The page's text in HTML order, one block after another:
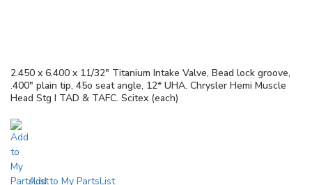
2.450 x 6.400 x 11/32″ Titanium Intake Valve, Bead lock groove,
.400″ plain tip, 45o seat angle, 12* UHA. Chrysler Hemi Muscle
Head Stg I TAD & TAFC. Scitex (each)
Add to My PartsList